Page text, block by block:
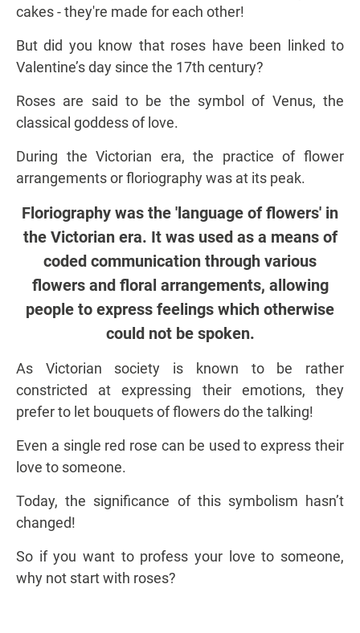
cakes - they're made for each other!
But did you know that roses have been linked to
Valentine’s day since the 17th century?
Roses are said to be the symbol of Venus, the
classical goddess of love.
During the Victorian era, the practice of flower
arrangements or floriography was at its peak.
Floriography was the 'language of flowers' in
the Victorian era. It was used as a means of
coded communication through various
flowers and floral arrangements, allowing
people to express feelings which otherwise
could not be spoken.
As Victorian society is known to be rather
constricted at expressing their emotions, they
prefer to let bouquets of flowers do the talking!
Even a single red rose can be used to express their
love to someone.
Today, the significance of this symbolism hasn’t
changed!
So if you want to profess your love to someone,
why not start with roses?